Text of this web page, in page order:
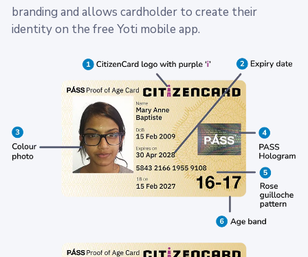
branding and allows cardholder to create their
identity on the free Yoti mobile app.